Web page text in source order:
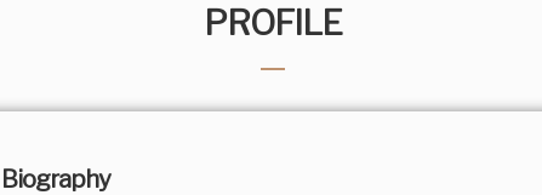
PROFILE
Biography